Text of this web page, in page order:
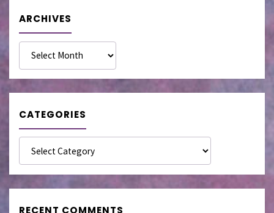
ARCHIVES
CATEGORIES
RECENT COMMENTS